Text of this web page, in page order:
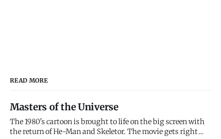
READ MORE
Masters of the Universe
The 1980's cartoon is brought to life on the big screen with
the return of He-Man and Skeletor. The movie gets right